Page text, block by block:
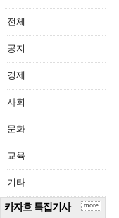
전체
공지
경제
사회
문화
교육
기타
카자흐 특집기사 more